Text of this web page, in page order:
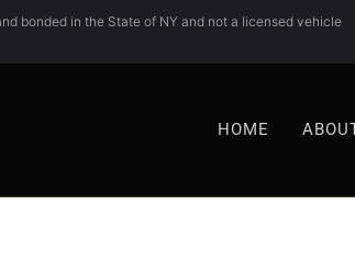
bonded in the State of NY and not a licensed vehicle
HOME